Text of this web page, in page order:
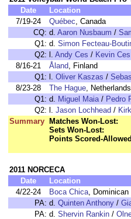
Date
Location
7/19-24
Québec, Canada
CQ: d. Aaron Nusbaum /
Q1: d. Simon Fecteau-
Q2: l. Andy Ces / Kevin Ces
8/16-21
Åland, Finland
Q1: l. Oliver Kaszas /
8/23-28
The Hague, Netherlands
Q1: d. Miguel Maia/ Pedro
Q2: l. Jason Lochhead /
Summary
Matches Won-Lost:
Sets Won-Lost:
Points Scored-
2011 NORCECA
Date
Location
4/22-24
Boca Chica, Dominican
PA: d. Quinten Anthony /
PA: d. Shervin Rankin /